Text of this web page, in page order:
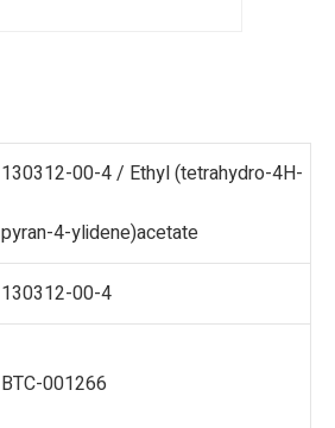
130312-00-4 / Ethyl (tetrahydro-4H-
pyran-4-ylidene)acetate
130312-00-4
BTC-001266